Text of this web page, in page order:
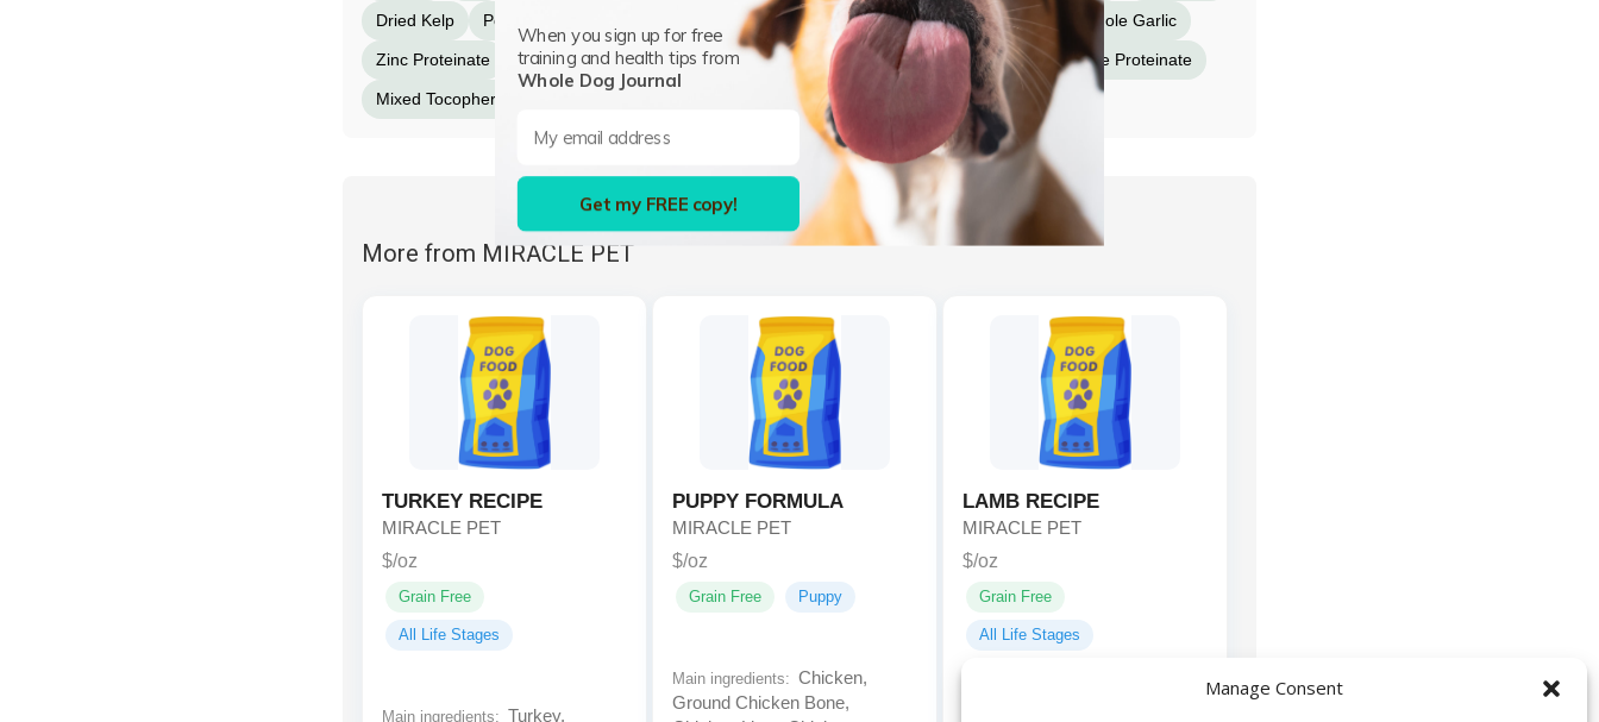
Manage Consent
Dried Kelp Potassium Chloride Sodium Chloride Whole Ginger Whole Parsley Whole Garlic
Zinc Proteinate Iron Proteinate Vitamin E Supplement Copper Proteinate Manganese Proteinate
Mixed Tocopherols (as preservative) Vitamin D Supplement.
More from MIRACLE PET
TURKEY RECIPE
MIRACLE PET
$/oz
Grain Free
All Life Stages
Main ingredients: Turkey,
PUPPY FORMULA
MIRACLE PET
$/oz
Grain Free Puppy
Main ingredients: Chicken,
Ground Chicken Bone,
LAMB RECIPE
MIRACLE PET
$/oz
Grain Free
All Life Stages
When you sign up for free
training and health tips from
Whole Dog Journal
Get my FREE copy!